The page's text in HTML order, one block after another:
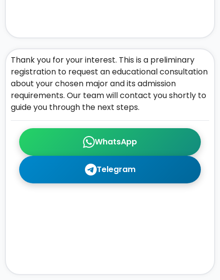
WhatsApp
Telegram
Thank you for your interest. This is a preliminary
registration to request an educational consultation
about your chosen major and its admission
requirements. Our team will contact you shortly to
guide you through the next steps.